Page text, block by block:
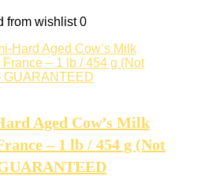
from wishlist 0
Aged Cow’s Milk
– 1 lb / 454 g (Not